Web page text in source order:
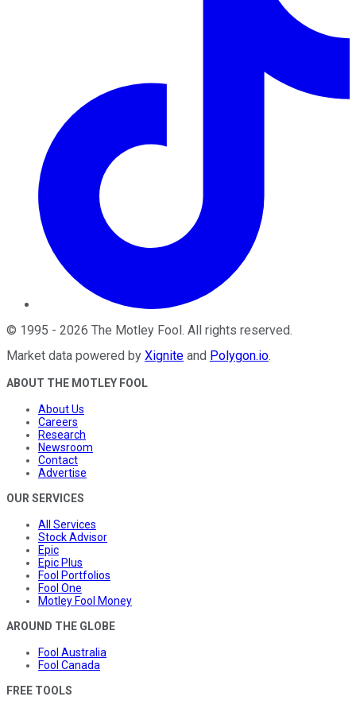
© 1995 - 2026 The Motley Fool . All rights reserved.
Market data powered by Xignite and Polygon.io.
ABOUT THE MOTLEY FOOL
About Us
Careers
Research
Newsroom
Contact
Advertise
OUR SERVICES
All Services
Stock Advisor
Epic
Epic Plus
Fool Portfolios
Fool One
Motley Fool Money
AROUND THE GLOBE
Fool Australia
Fool Canada
FREE TOOLS